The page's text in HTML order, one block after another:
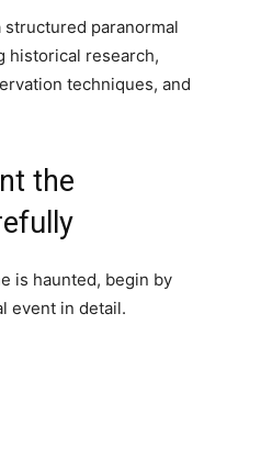
paranormal
historical research,
techniques, and
the
is haunted, begin by
event in detail.